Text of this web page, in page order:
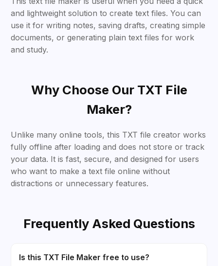
and lightweight solution to create text files. You can
use it for writing notes, saving drafts, creating simple
documents, or generating plain text files for work
and study.
Why Choose Our TXT File
Maker?
Unlike many online tools, this TXT file creator works
fully offline after loading and does not store or track
your data. It is fast, secure, and designed for users
who want to make a text file online without
distractions or unnecessary features.
Frequently Asked Questions
Is this TXT File Maker free to use?